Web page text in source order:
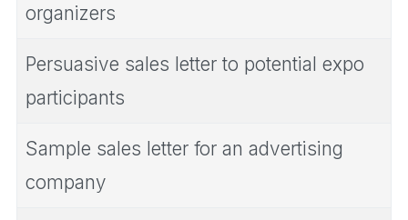
organizers
Persuasive sales letter to potential expo
participants
Sample sales letter for an advertising
company